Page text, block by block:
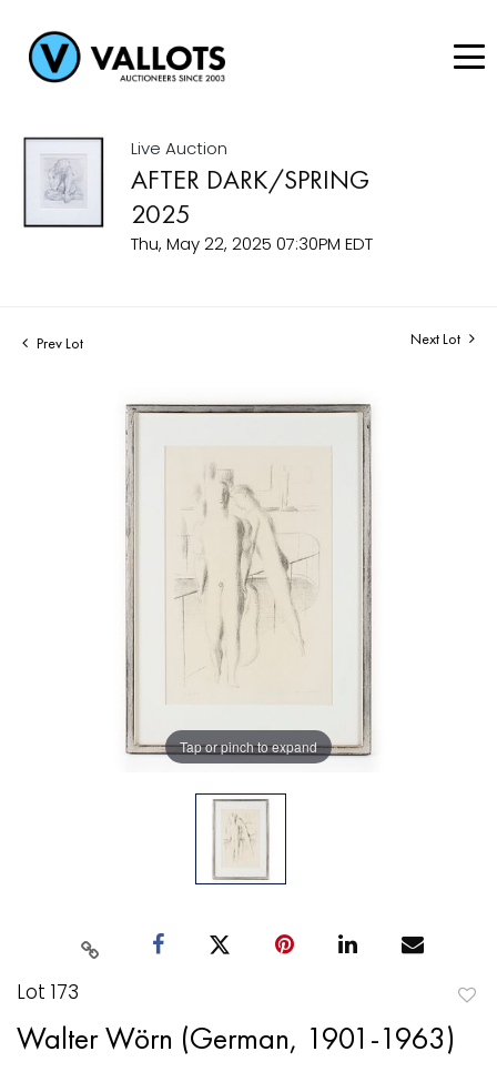
Live Auction
AFTER DARK/SPRING
2025
Thu, May 22, 2025 07:30PM EDT
Prev Lot Next Lot
Tap or pinch to expand
Lot 173
Walter Wörn (German, 1901-1963)